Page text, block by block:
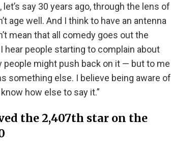
say 30 years ago, through the lens of
age well. And I think to have an antenna
mean that all comedy goes out the
hear people starting to complain about
people might push back on it — but to me
something else. I believe being aware of
how else to say it.”
the 2,407th star on the